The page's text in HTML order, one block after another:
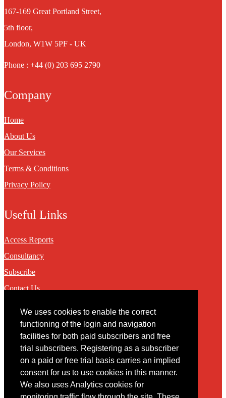
We uses cookies to enable the correct
functioning of the login and navigation
facilities for both paid subscribers and free
trial subscribers. Registering as a subscriber
on a paid or free trial basis carries an implied
consent for us to use cookies in this manner.
We also uses Analytics cookies for
167-169 Great Portland Street,
5th floor,
London, W1W 5PF - UK
Phone : +44 (0) 203 695 2790
Company
Home
About Us
Our Services
Terms & Conditions
Privacy Policy
Useful Links
Access Reports
Consultancy
Subscribe
Contact Us
Contact
You may contact us via our online contact form